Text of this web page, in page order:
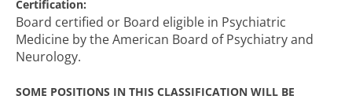
Certification:
Board certified or Board eligible in Psychiatric
Medicine by the American Board of Psychiatry and
Neurology.
SOME POSITIONS IN THIS CLASSIFICATION WILL BE